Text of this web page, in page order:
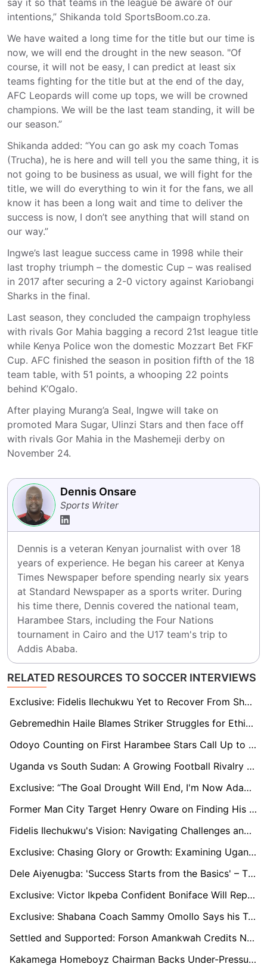
say it so that teams in the league be aware of our
intentions,” Shikanda told SportsBoom.co.za.
We have waited a long time for the title but our time is
now, we will end the drought in the new season. "Of
course, it will not be easy, I can predict at least six
teams fighting for the title but at the end of the day,
AFC Leopards will come up tops, we will be crowned
champions. We will be the last team standing, it will be
our season.”
Shikanda added: “You can go ask my coach Tomas
(Trucha), he is here and will tell you the same thing, it is
not going to be business as usual, we will fight for the
title, we will do everything to win it for the fans, we all
know it has been a long wait and time to deliver the
success is now, I don’t see anything that will stand on
our way.”
Ingwe’s last league success came in 1998 while their
last trophy triumph – the domestic Cup – was realised
in 2017 after securing a 2-0 victory against Kariobangi
Sharks in the final.
Last season, they concluded the campaign trophyless
with rivals Gor Mahia bagging a record 21st league title
while Kenya Police won the domestic Mozzart Bet FKF
Cup. AFC finished the season in position fifth of the 18
team table, with 51 points, a whooping 22 points
behind K’Ogalo.
After playing Murang’a Seal, Ingwe will take on
promoted Mara Sugar, Ulinzi Stars and then face off
with rivals Gor Mahia in the Mashemeji derby on
November 24.
Dennis Onsare
Sports Writer
Dennis is a veteran Kenyan journalist with over 18
years of experience. He began his career at Kenya
Times Newspaper before spending nearly six years
at Standard Newspaper as a sports writer. During
his time there, Dennis covered the national team,
Harambee Stars, including the Four Nations
tournament in Cairo and the U17 team's trip to
Addis Ababa.
RELATED RESOURCES TO SOCCER INTERVIEWS
Exclusive: Fidelis Ilechukwu Yet to Recover From Shock of Rangers’ CAF CL Exit
Gebremedhin Haile Blames Striker Struggles for Ethiopia's AFCON Qualifying Woes
Odoyo Counting on First Harambee Stars Call Up to Open Way for Dream Move to Orlando Pirates
Uganda vs South Sudan: A Growing Football Rivalry Rekindled in AFCON 2025 Qualifiers
Exclusive: “The Goal Drought Will End, I'm Now Adapting” - says Ghanaian Teen Dominic Amponsah
Former Man City Target Henry Oware on Finding His Footing in Belgium and Following Tyrone Mings' Footsteps
Fidelis Ilechukwu's Vision: Navigating Challenges and Rebuilding Enugu Rangers for Success
Exclusive: Chasing Glory or Growth: Examining Uganda’s U20 Coaching Changes
Dele Aiyenugba: 'Success Starts from the Basics' – The NPFL, Talent Exodus, and a Path Forward
Exclusive: Victor Ikpeba Confident Boniface Will Replicate Club Success with Nigerian National Team
Exclusive: Shabana Coach Sammy Omollo Says his Team Will not Fight Relegation
Settled and Supported: Forson Amankwah Credits Norwich City’s Welcoming Spirit in Premier League Pursuit
Kakamega Homeboyz Chairman Backs Under-Pressure Kenyatta to Deliver League Title Despite Poor Start to the Season